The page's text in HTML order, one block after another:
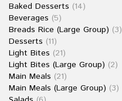
Baked Desserts (14)
Beverages (5)
Breads Rice (Large Group) (3)
Desserts (11)
Light Bites (21)
Light Bites (Large Group) (2)
Main Meals (21)
Main Meals (Large Group) (3)